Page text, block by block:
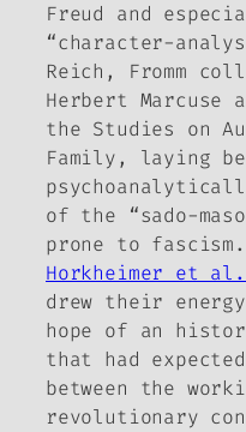
Freud and
“character-
Reich, Fromm
Herbert Marcuse
the Studies on
Family, laying
of the “sado-
prone to
Horkheimer et al.
drew their
hope of an
that had
between the
revolutionary